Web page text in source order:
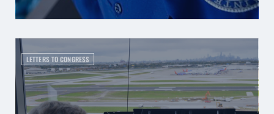
LETTERS TO CONGRESS